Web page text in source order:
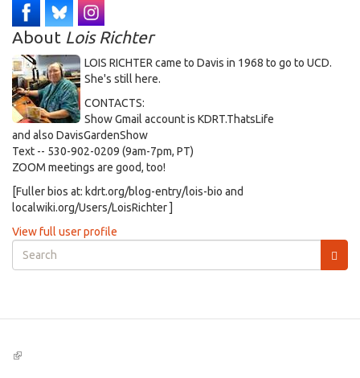
About Lois Richter
LOIS RICHTER came to Davis in 1968 to go to UCD.
She's still here.
CONTACTS:
Show Gmail account is KDRT.ThatsLife
and also DavisGardenShow
Text -- 530-902-0209 (9am-7pm, PT)
ZOOM meetings are good, too!
[Fuller bios at: kdrt.org/blog-entry/lois-bio and
localwiki.org/Users/LoisRichter ]
View full user profile
Search
form
(link